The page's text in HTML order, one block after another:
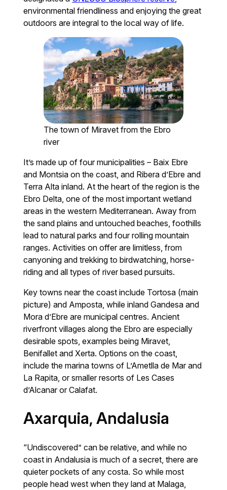
environmental friendliness and enjoying the great
outdoors are integral to the local way of life.
The town of Miravet from the Ebro
river
It’s made up of four municipalities – Baix Ebre
and Montsia on the coast, and Ribera d’Ebre and
Terra Alta inland. At the heart of the region is the
Ebro Delta, one of the most important wetland
areas in the western Mediterranean. Away from
the sand plains and untouched beaches, foothills
lead to natural parks and four rolling mountain
ranges. Activities on offer are limitless, from
canyoning and trekking to birdwatching, horse-
riding and all types of river based pursuits.
Key towns near the coast include Tortosa (main
picture) and Amposta, while inland Gandesa and
Mora d’Ebre are municipal centres. Ancient
riverfront villages along the Ebro are especially
desirable spots, examples being Miravet,
Benifallet and Xerta. Options on the coast,
include the marina towns of L’Ametlla de Mar and
La Rapita, or smaller resorts of Les Cases
d’Alcanar or Calafat.
Axarquia, Andalusia
“Undiscovered” can be relative, and while no
coast in Andalusia is much of a secret, there are
quieter pockets of any costa. So while most
people head west when they land at Malaga,